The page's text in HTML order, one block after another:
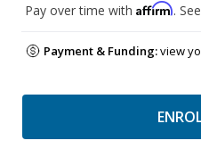
Pay over time with Affirm.
Payment & Funding:view